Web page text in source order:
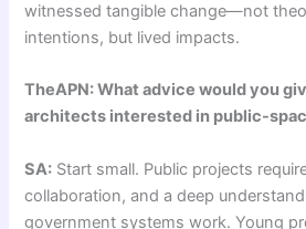
witnessed tangible change—not
intentions, but lived impacts.
TheAPN: What advice would you
architects interested in public-
SA: Start small. Public projects
collaboration, and a deep
government systems work. Young